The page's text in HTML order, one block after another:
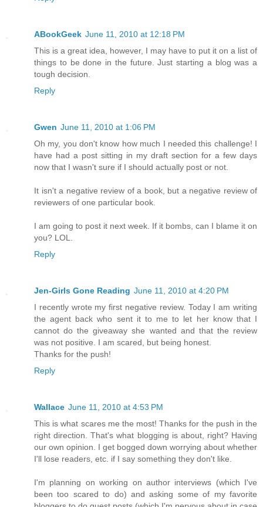
ABookGeek June 11, 2010 at 12:18 PM
This is a great idea, however, I may have to put it on a list of
things to be done in the future. Just starting a blog was a
tough decision.
Reply
Gwen June 11, 2010 at 1:06 PM
Oh my, you don't know how much I needed this challenge! I
have had a post sitting in my draft section for a few days
now that I wasn't sure if I should actually post or not.
It isn't a negative review of a book, but a negative review of
reviewers of one particular book.
I am going to post it next week. If it bombs, can I blame it on
you? LOL.
Reply
Jen-Girls Gone Reading June 11, 2010 at 4:20 PM
I recently wrote my first negative review. Today I am writing
the agent back who sent it to me to let her know that I
cannot do the giveaway she wanted and that the review
was not positive. I am scared, but being honest.
Thanks for the push!
Reply
Wallace June 11, 2010 at 4:53 PM
This is what scares me the most! Thanks for the push in the
right direction. That's what blogging is about, right? Having
our own opinion. I get bogged down worrying about whether
I'll lose readers, etc. if I say something they don't like.
I'm planning on working on author interviews (which I've
been too scared to do) and asking some of my favorite